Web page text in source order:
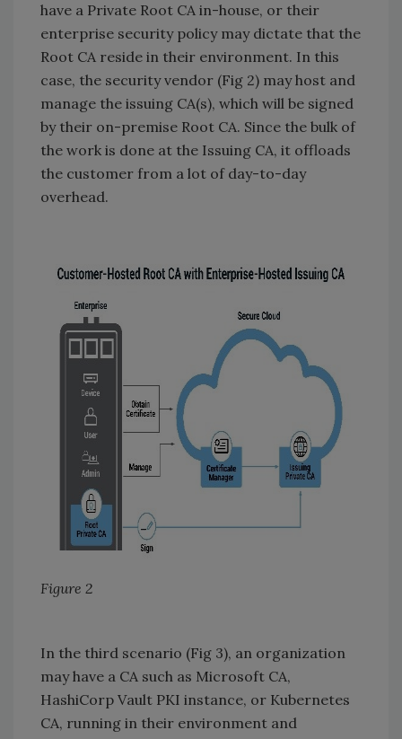
have a Private Root CA in-house, or their
enterprise security policy may dictate that the
Root CA reside in their environment. In this
case, the security vendor (Fig 2) may host and
manage the issuing CA(s), which will be signed
by their on-premise Root CA. Since the bulk of
the work is done at the Issuing CA, it offloads
the customer from a lot of day-to-day
overhead.
Figure 2
In the third scenario (Fig 3), an organization
may have a CA such as Microsoft CA,
HashiCorp Vault PKI instance, or Kubernetes
CA, running in their environment and